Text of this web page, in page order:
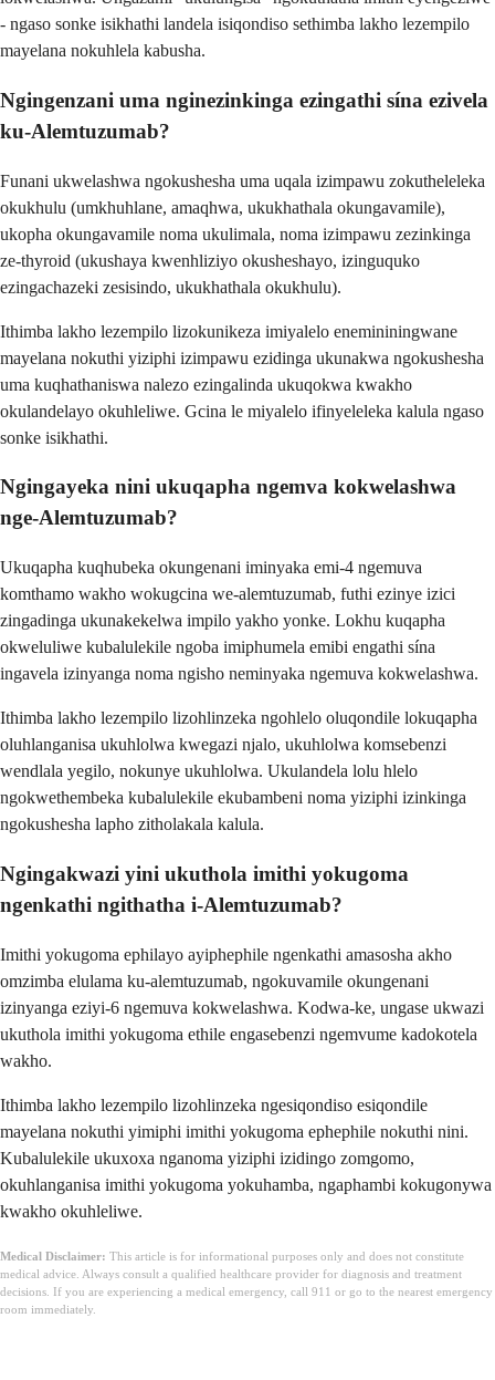
- ngaso sonke isikhathi landela isiqondiso sethimba lakho lezempilo
mayelana nokuhlela kabusha.
Ngingenzani uma nginezinkinga ezingathi sína ezivela
ku-Alemtuzumab?
Funani ukwelashwa ngokushesha uma uqala izimpawu zokutheleleka
okukhulu (umkhuhlane, amaqhwa, ukukhathala okungavamile),
ukopha okungavamile noma ukulimala, noma izimpawu zezinkinga
ze-thyroid (ukushaya kwenhliziyo okusheshayo, izinguquko
ezingachazeki zesisindo, ukukhathala okukhulu).
Ithimba lakho lezempilo lizokunikeza imiyalelo enemininingwane
mayelana nokuthi yiziphi izimpawu ezidinga ukunakwa ngokushesha
uma kuqhathaniswa nalezo ezingalinda ukuqokwa kwakho
okulandelayo okuhleliwe. Gcina le miyalelo ifinyeleleka kalula ngaso
sonke isikhathi.
Ngingayeka nini ukuqapha ngemva kokwelashwa
nge-Alemtuzumab?
Ukuqapha kuqhubeka okungenani iminyaka emi-4 ngemuva
komthamo wakho wokugcina we-alemtuzumab, futhi ezinye izici
zingadinga ukunakekelwa impilo yakho yonke. Lokhu kuqapha
okweluliwe kubalulekile ngoba imiphumela emibi engathi sína
ingavela izinyanga noma ngisho neminyaka ngemuva kokwelashwa.
Ithimba lakho lezempilo lizohlinzeka ngohlelo oluqondile lokuqapha
oluhlanganisa ukuhlolwa kwegazi njalo, ukuhlolwa komsebenzi
wendlala yegilo, nokunye ukuhlolwa. Ukulandela lolu hlelo
ngokwethembeka kubalulekile ekubambeni noma yiziphi izinkinga
ngokushesha lapho zitholakala kalula.
Ngingakwazi yini ukuthola imithi yokugoma
ngenkathi ngithatha i-Alemtuzumab?
Imithi yokugoma ephilayo ayiphephile ngenkathi amasosha akho
omzimba elulama ku-alemtuzumab, ngokuvamile okungenani
izinyanga eziyi-6 ngemuva kokwelashwa. Kodwa-ke, ungase ukwazi
ukuthola imithi yokugoma ethile engasebenzi ngemvume kadokotela
wakho.
Ithimba lakho lezempilo lizohlinzeka ngesiqondiso esiqondile
mayelana nokuthi yimiphi imithi yokugoma ephephile nokuthi nini.
Kubalulekile ukuxoxa nganoma yiziphi izidingo zomgomo,
okuhlanganisa imithi yokugoma yokuhamba, ngaphambi kokugonywa
kwakho okuhleliwe.
Medical Disclaimer: This article is for informational purposes only and does not constitute
medical advice. Always consult a qualified healthcare provider for diagnosis and treatment
decisions. If you are experiencing a medical emergency, call 911 or go to the nearest emergency
room immediately.